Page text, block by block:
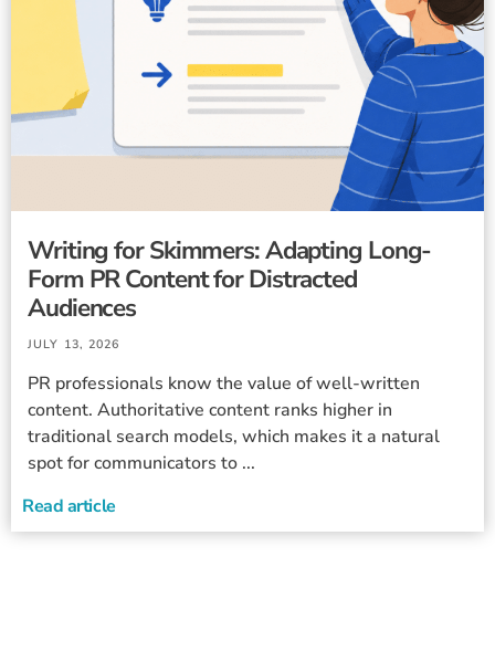
Writing for Skimmers: Adapting Long-
Form PR Content for Distracted
Audiences
JULY 13, 2026
PR professionals know the value of well-written
content. Authoritative content ranks higher in
traditional search models, which makes it a natural
spot for communicators to ...
Read article